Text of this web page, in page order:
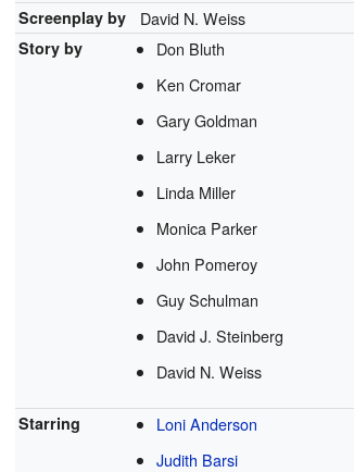
Screenplay by David N. Weiss
Story by
Don Bluth
Ken Cromar
Gary Goldman
Larry Leker
Linda Miller
Monica Parker
John Pomeroy
Guy Schulman
David J. Steinberg
David N. Weiss
Starring
Loni Anderson
Judith Barsi